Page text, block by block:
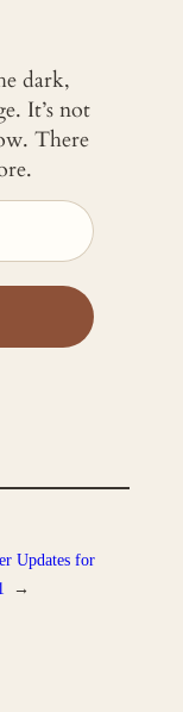
dark,
It’s not
There
Updates for
→